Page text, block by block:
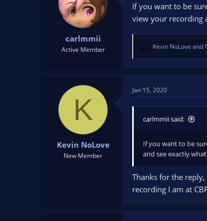
n
s
:
carlmmii
Active Member
If you want to be
view your recording
R
e
a
t
i
o
n
Kevin NoLove and
K
Kevin NoLove
New Member
Jan 15, 2020
carlmmii said:
If you want to be
and see exactly
Thanks for the
recording I am at